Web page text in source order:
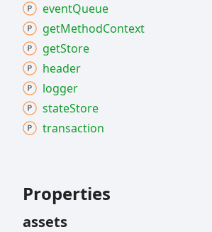
eventQueue
getMethodContext
getStore
header
logger
stateStore
transaction
Properties
assets